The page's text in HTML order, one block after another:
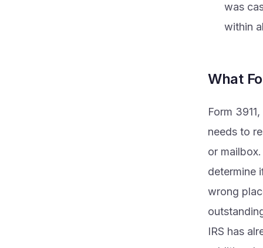
was
within
What
Form
needs to
or
determine
wrong
IRS has